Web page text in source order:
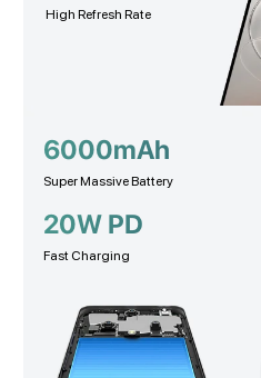
High Refresh Rate
6000mAh
Super Massive Battery
20W PD
Fast Charging